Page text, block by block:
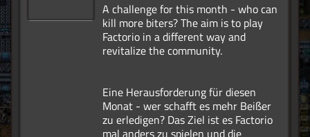
A challenge for this month - who can
kill more biters? The aim is to play
Factorio in a different way and
revitalize the community.
Eine Herausforderung für diesen
Monat - wer schafft es mehr Beißer
zu erledigen? Das Ziel ist es Factorio